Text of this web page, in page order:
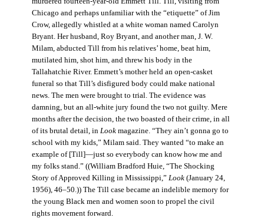
Chicago and perhaps unfamiliar with the “etiquette” of Jim
Crow, allegedly whistled at a white woman named Carolyn
Bryant. Her husband, Roy Bryant, and another man, J. W.
Milam, abducted Till from his relatives’ home, beat him,
mutilated him, shot him, and threw his body in the
Tallahatchie River. Emmett’s mother held an open-casket
funeral so that Till’s disfigured body could make national
news. The men were brought to trial. The evidence was
damning, but an all-white jury found the two not guilty. Mere
months after the decision, the two boasted of their crime, in all
of its brutal detail, in Lookmagazine. “They ain’t gonna go to
school with my kids,” Milam said. They wanted “to make an
example of [Till]—just so everybody can know how me and
my folks stand.” ((William Bradford Huie, “The Shocking
Story of Approved Killing in Mississippi,” Look (January 24,
1956), 46–50.)) The Till case became an indelible memory for
the young Black men and women soon to propel the civil
rights movement forward.